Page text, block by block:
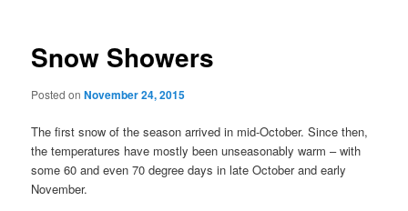
Snow Showers
Posted onNovember 24, 2015
The first snow of the season arrived in mid-October. Since then,
the temperatures have mostly been unseasonably warm – with
some 60 and even 70 degree days in late October and early
November.